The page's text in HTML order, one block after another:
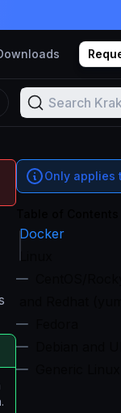
Search
Only applies
Docker